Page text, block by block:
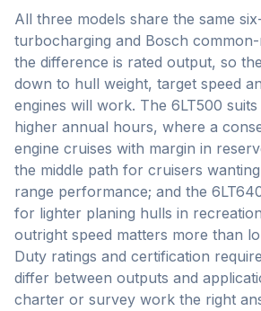
All three models share the same
turbocharging and Bosch
the difference is rated output, so
down to hull weight, target speed
engines will work. The 6LT500
higher annual hours, where a
engine cruises with margin in
the middle path for cruisers
range performance; and the
for lighter planing hulls in
outright speed matters more than
Duty ratings and certification
differ between outputs and
charter or survey work the right